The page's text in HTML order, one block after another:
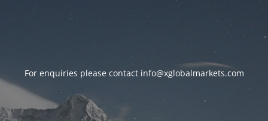
For enquiries please contact info@xglobalmarkets.com